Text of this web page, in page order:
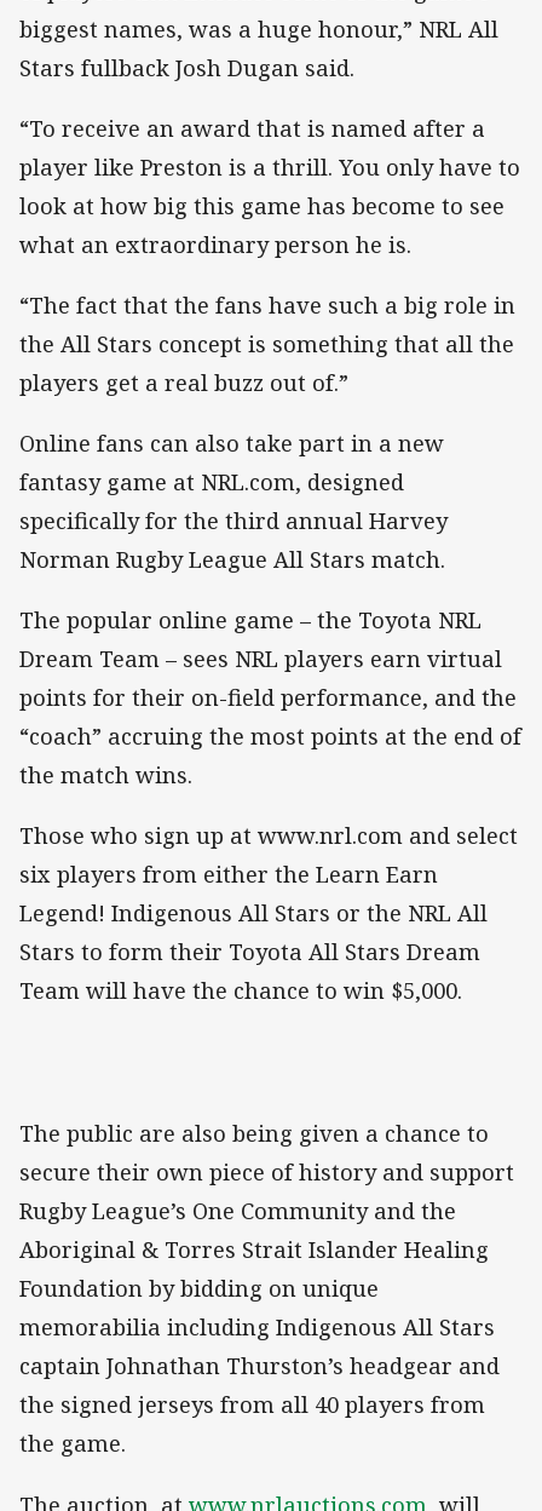
biggest names, was a huge honour,” NRL All
Stars fullback Josh Dugan said.
“To receive an award that is named after a
player like Preston is a thrill. You only have to
look at how big this game has become to see
what an extraordinary person he is.
“The fact that the fans have such a big role in
the All Stars concept is something that all the
players get a real buzz out of.”
Online fans can also take part in a new
fantasy game at NRL.com, designed
specifically for the third annual Harvey
Norman Rugby League All Stars match.
The popular online game – the Toyota NRL
Dream Team – sees NRL players earn virtual
points for their on-field performance, and the
“coach” accruing the most points at the end of
the match wins.
Those who sign up at www.nrl.com and select
six players from either the Learn Earn
Legend! Indigenous All Stars or the NRL All
Stars to form their Toyota All Stars Dream
Team will have the chance to win $5,000.
The public are also being given a chance to
secure their own piece of history and support
Rugby League’s One Community and the
Aboriginal & Torres Strait Islander Healing
Foundation by bidding on unique
memorabilia including Indigenous All Stars
captain Johnathan Thurston’s headgear and
the signed jerseys from all 40 players from
the game.
The auction, at www.nrlauctions.com , will